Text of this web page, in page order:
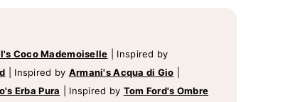
Coco Mademoiselle
Inspired by
Inspired by Armani's Acqua di Gio
Erba Pura Inspired by Tom Ford's Ombre